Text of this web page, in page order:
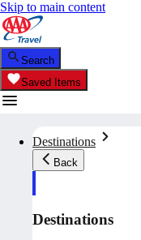
Skip to main content
Search
Saved Items
Destinations
Back
Destinations